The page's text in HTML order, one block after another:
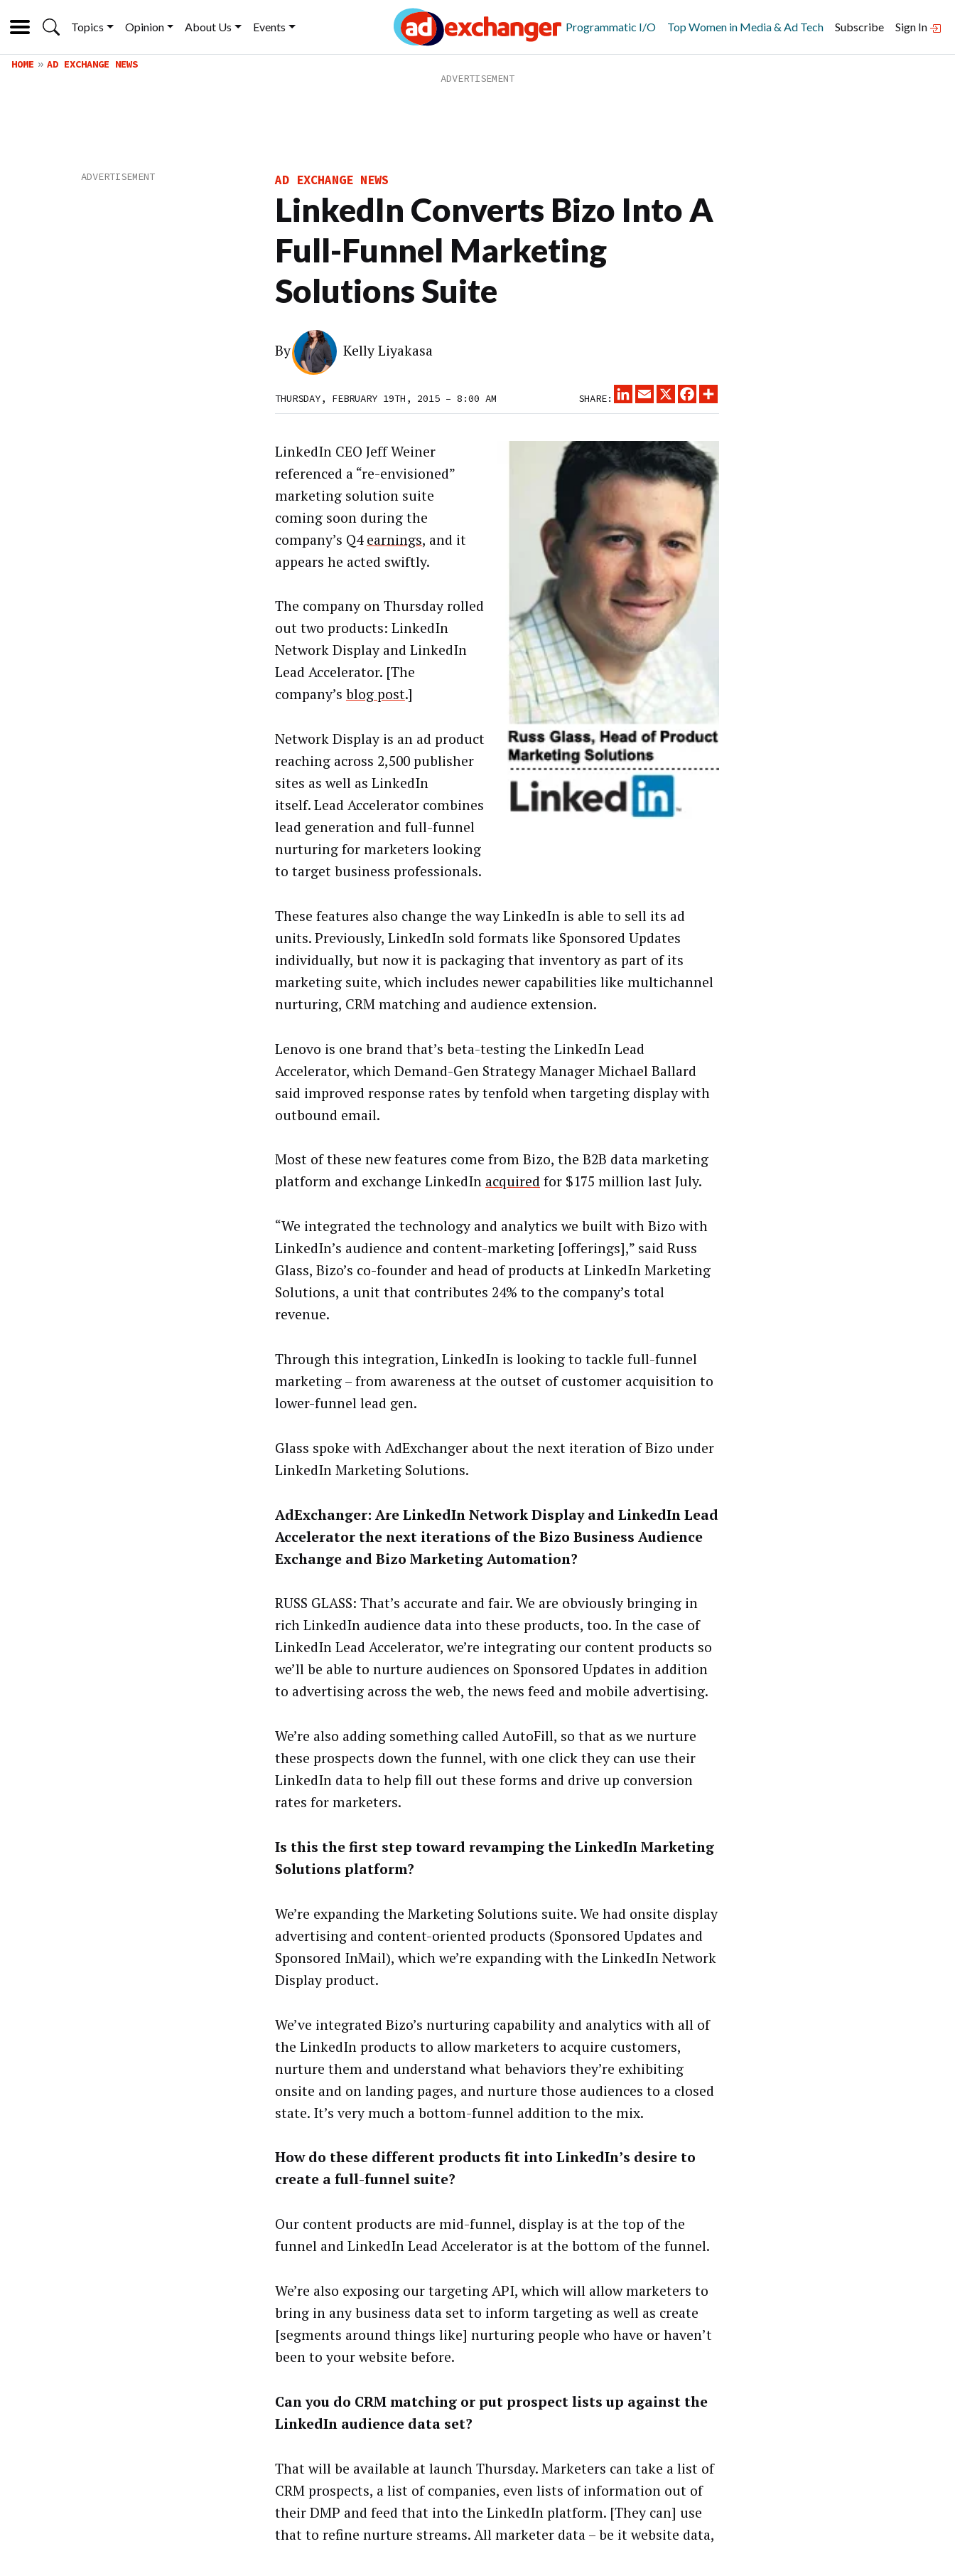
Topics Opinion About Us Events Programmatic I/O Top Women in Media & Ad Tech Subscribe Sign In
HOME AD EXCHANGE NEWS
AD EXCHANGE NEWS
LinkedIn Converts Bizo Into A
Full-Funnel Marketing
Solutions Suite
By Kelly Liyakasa
THURSDAY, FEBRUARY 19TH, 2015 – 8:00 AM SHARE:
LINKEDINEMAIL
X FACEBOOK
LinkedIn CEO Jeff Weiner
referenced a “re-envisioned”
marketing solution suite
coming soon during the
company’s Q4earnings, and it
appears he acted swiftly.
The company on Thursday rolled
out two products: LinkedIn
Network Display and LinkedIn
Lead Accelerator. [The
company’s blog post.]
Network Display is an ad product
reaching across 2,500 publisher
sites as well as LinkedIn
itself. Lead Accelerator combines
lead generation and full-funnel
nurturing for marketers looking
to target business professionals.
These features also change the way LinkedIn is able to sell its ad
units. Previously, LinkedIn sold formats like Sponsored Updates
individually, but now it is packaging that inventory as part of its
marketing suite, which includes newer capabilities like multichannel
nurturing, CRM matching and audience extension.
Lenovo is one brand that’s beta-testing the LinkedIn Lead
Accelerator, which Demand-Gen Strategy Manager Michael Ballard
said improved response rates by tenfold when targeting display with
outbound email.
Most of these new features come from Bizo, the B2B data marketing
platform and exchange LinkedIn acquiredfor $175 million last July.
“We integrated the technology and analytics we built with Bizo with
LinkedIn’s audience and content-marketing [offerings],” said Russ
Glass, Bizo’s co-founder and head of products at LinkedIn Marketing
Solutions, a unit that contributes 24% to the company’s total
revenue.
Through this integration, LinkedIn is looking to tackle full-funnel
marketing – from awareness at the outset of customer acquisition to
lower-funnel lead gen.
Glass spoke with AdExchanger about the next iteration of Bizo under
LinkedIn Marketing Solutions.
AdExchanger: Are LinkedIn Network Display and LinkedIn Lead
Accelerator the next iterations of the Bizo Business Audience
Exchange and Bizo Marketing Automation?
RUSS GLASS: That’s accurate and fair. We are obviously bringing in
rich LinkedIn audience data into these products, too. In the case of
LinkedIn Lead Accelerator, we’re integrating our content products so
we’ll be able to nurture audiences on Sponsored Updates in addition
to advertising across the web, the news feed and mobile advertising.
We’re also adding something called AutoFill, so that as we nurture
these prospects down the funnel, with one click they can use their
LinkedIn data to help fill out these forms and drive up conversion
rates for marketers.
Is this the first step toward revamping the LinkedIn Marketing
Solutions platform?
We’re expanding the Marketing Solutions suite. We had onsite display
advertising and content-oriented products (Sponsored Updates and
Sponsored InMail), which we’re expanding with the LinkedIn Network
Display product.
We’ve integrated Bizo’s nurturing capability and analytics with all of
the LinkedIn products to allow marketers to acquire customers,
nurture them and understand what behaviors they’re exhibiting
onsite and on landing pages, and nurture those audiences to a closed
state. It’s very much a bottom-funnel addition to the mix.
How do these different products fit into LinkedIn’s desire to
create a full-funnel suite?
Our content products are mid-funnel, display is at the top of the
funnel and LinkedIn Lead Accelerator is at the bottom of the funnel.
We’re also exposing our targeting API, which will allow marketers to
bring in any business data set to inform targeting as well as create
[segments around things like] nurturing people who have or haven’t
been to your website before.
Can you do CRM matching or put prospect lists up against the
LinkedIn audience data set?
That will be available at launch Thursday. Marketers can take a list of
CRM prospects, a list of companies, even lists of information out of
their DMP and feed that into the LinkedIn platform. [They can] use
that to refine nurture streams. All marketer data – be it website data,